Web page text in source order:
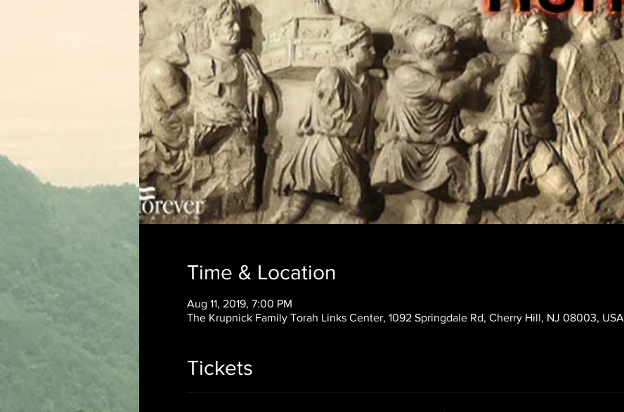
Time & Location
Aug 11, 2019, 7:00 PM
The Krupnick Family Torah Links Center, 1092 Springdale Rd, Cherry Hill, NJ 08003, USA
Tickets